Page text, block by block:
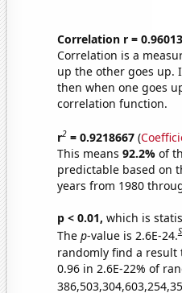
Correlation r =
Correlation is a
up the other goes up.
then when one goes
correlation function.
r2= 0.9218667(
This means 92.2% of
predictable based on
years from 1980
p < 0.01, which is
The p-value is 2.6E-24.
randomly find a result
0.96 in 2.6E-22% of